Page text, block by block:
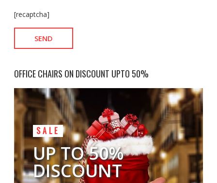
[recaptcha]
OFFICE CHAIRS ON DISCOUNT UPTO 50%
SALE
UP TO 50%
DISCOUNT